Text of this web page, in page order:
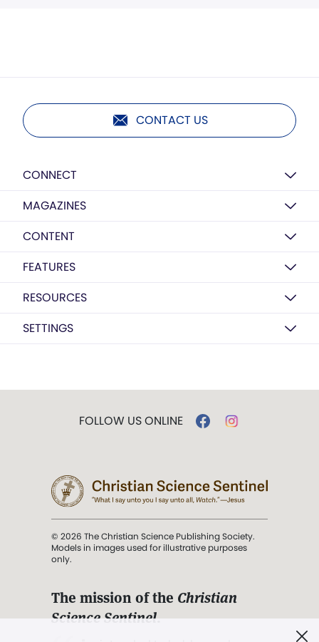
CONTACT US
CONNECT
MAGAZINES
CONTENT
FEATURES
RESOURCES
SETTINGS
FOLLOW US ONLINE
© 2026 The Christian Science Publishing Society.
Models in images used for illustrative purposes
only.
The mission of the Christian
Science Sentinel.